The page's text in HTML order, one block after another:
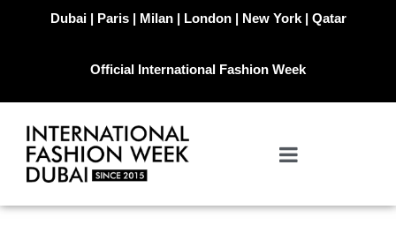
Dubai | Paris | Milan | London | New York | Qatar
Official International Fashion Week